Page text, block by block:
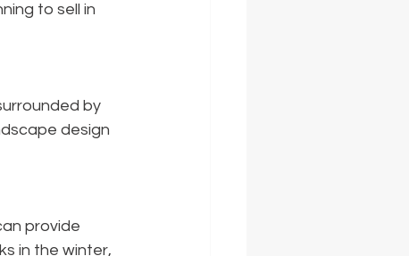
to sell in
by
design
provide
in the winter,